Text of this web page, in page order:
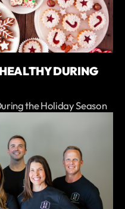
DURING
the Holiday Season